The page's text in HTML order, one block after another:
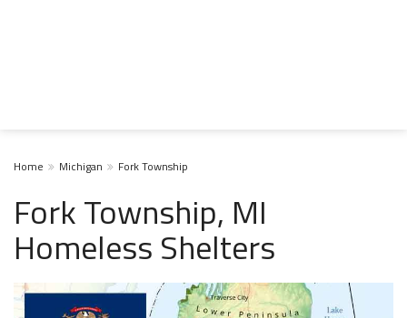
Home Michigan Fork Township
Fork Township, MI
Homeless Shelters